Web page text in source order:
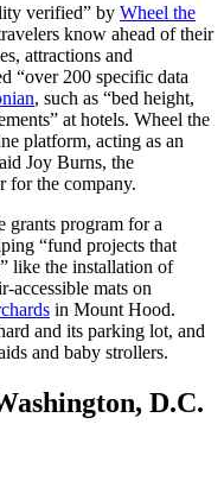
verified” by Wheel the
know ahead of their
attractions and
“over 200 specific data
, such as “bed height,
at hotels. Wheel the
platform, acting as an
Joy Burns, the
for the company.
grants program for a
“fund projects that
like the installation of
accessible mats on
in Mount Hood.
and its parking lot, and
and baby strollers.
D.C.